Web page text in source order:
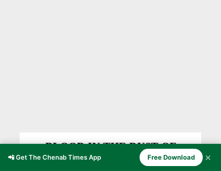
BLOOD IN THE DUST OF
PARTITION 1947
📲 Get The Chenab Times App Free Download ✕